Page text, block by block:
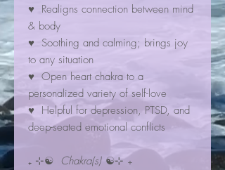
♥ Realigns connection between mind
& body
♥ Soothing and calming; brings joy
to any situation
♥ Open heart chakra to a
personalized variety of self-love
♥ Helpful for depression, PTSD, and
deep-seated emotional conflicts
₊ ⊹☯ Chakra(s) ☯⊹ ₊